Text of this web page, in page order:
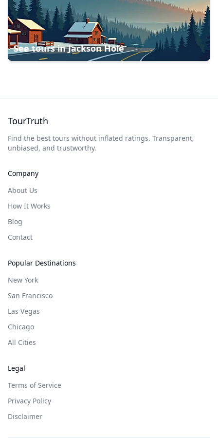
See tours inJackson Hole
TourTruth
Find the best tours without inflated ratings. Transparent,
unbiased, and trustworthy.
Company
About Us
How It Works
Blog
Contact
Popular Destinations
New York
San Francisco
Las Vegas
Chicago
All Cities
Legal
Terms of Service
Privacy Policy
Disclaimer